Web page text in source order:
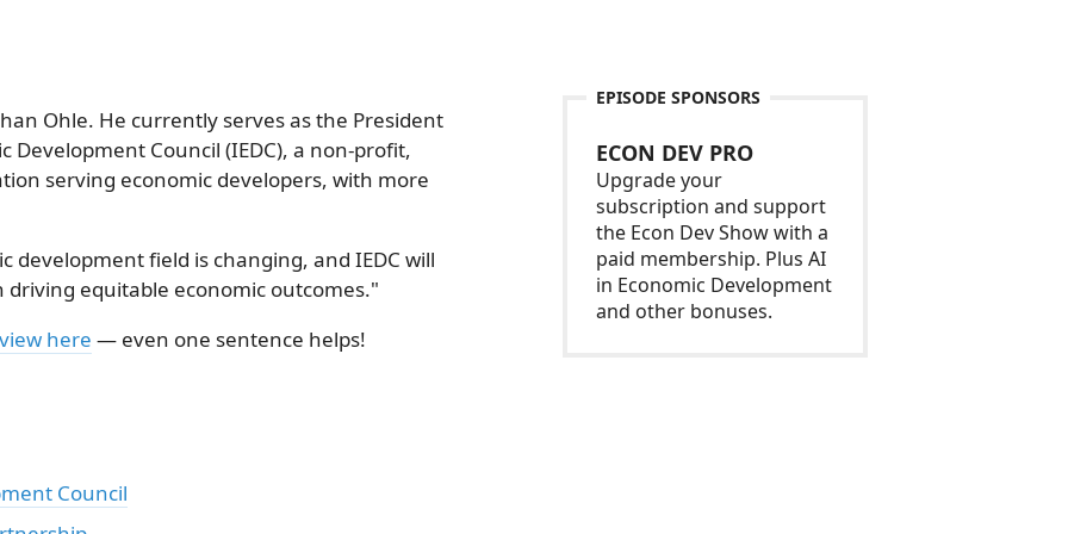
Ohle. He currently serves as the President
Development Council (IEDC), a non-profit,
serving economic developers, with more
development field is changing, and IEDC will
equitable economic outcomes."
here — even one sentence helps!
Council
EPISODE SPONSORS
ECON DEV PRO
Upgrade your
subscription and support
the Econ Dev Show with a
paid membership. Plus AI
in Economic Development
and other bonuses.